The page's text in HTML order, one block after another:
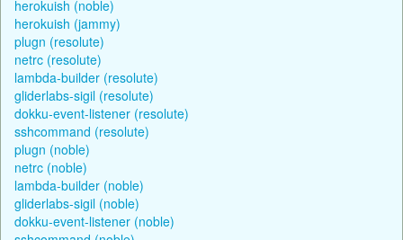
herokuish (noble)
herokuish (jammy)
plugn (resolute)
netrc (resolute)
lambda-builder (resolute)
gliderlabs-sigil (resolute)
dokku-event-listener (resolute)
sshcommand (resolute)
plugn (noble)
netrc (noble)
lambda-builder (noble)
gliderlabs-sigil (noble)
dokku-event-listener (noble)